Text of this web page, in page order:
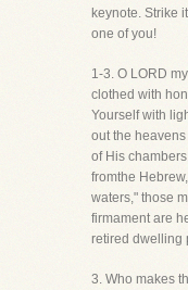
keynote. Strike
one of you!
1-3. O LORD
clothed with
Yourself with
out the
of His
fromthe
waters," those
firmament are
retired dwelling
3. Who makes